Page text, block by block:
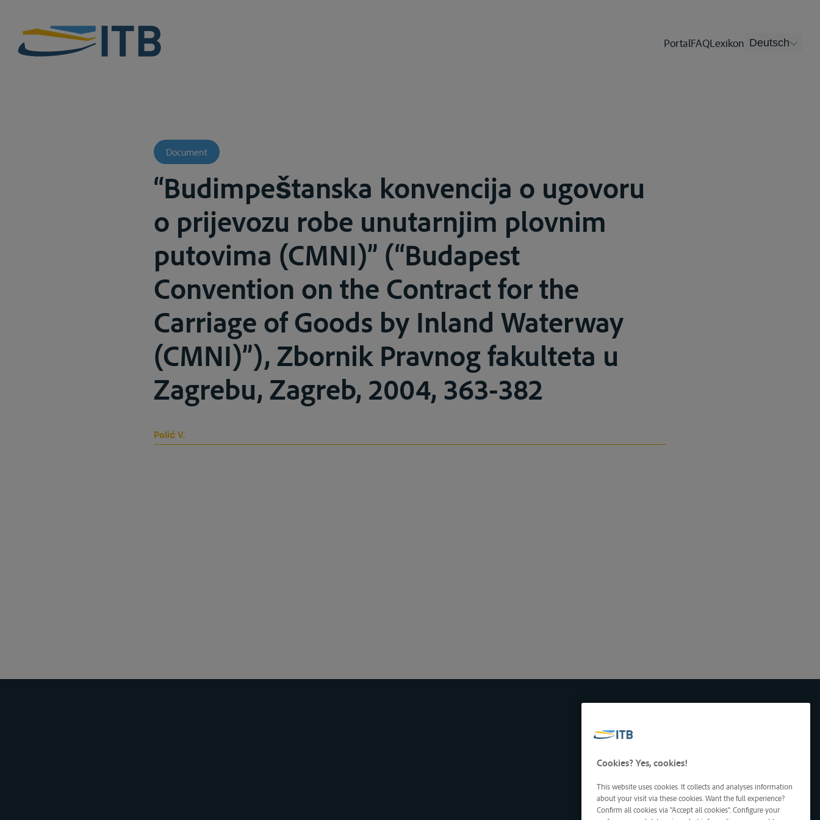
PortalFAQLexikon Deutsch
Document
“Budimpeštanska konvencija o ugovoru
o prijevozu robe unutarnjim plovnim
putovima (CMNI)” (“Budapest
Convention on the Contract for the
Carriage of Goods by Inland Waterway
(CMNI)”), Zbornik Pravnog fakulteta u
Zagrebu, Zagreb, 2004, 363-382
Polić V.
Cookies? Yes, cookies!
This website uses cookies. It collects and analyses information
about your visit via these cookies. Want the full experience?
Confirm all cookies via "Accept all cookies". Configure your